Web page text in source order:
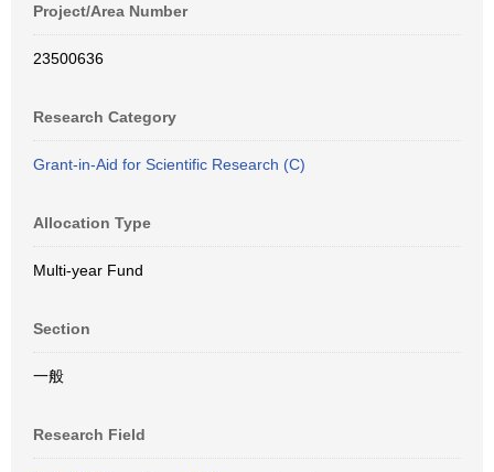
Project/Area Number
23500636
Research Category
Grant-in-Aid for Scientific Research (C)
Allocation Type
Multi-year Fund
Section
一般
Research Field